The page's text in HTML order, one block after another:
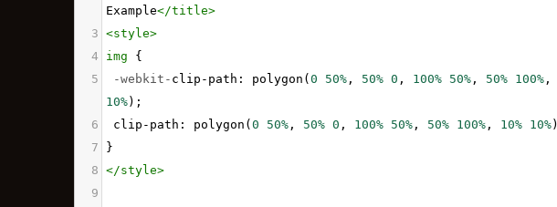
Example</title>
3 <style>
4
img {
5
-webkit- clip-path : polygon (0 50%, 50% 0 , 100% 50%, 50% 100%,
10%);
6
clip-path : polygon (0 50%, 50% 0 , 100% 50%, 50% 100%, 10% 10%
7
}
8 </style>
9